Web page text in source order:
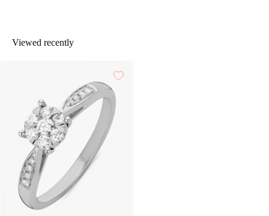
Viewed recently